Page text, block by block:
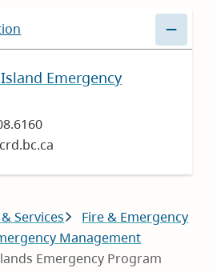
Emergency
Services
Fire & Emergency
Management
Emergency Program